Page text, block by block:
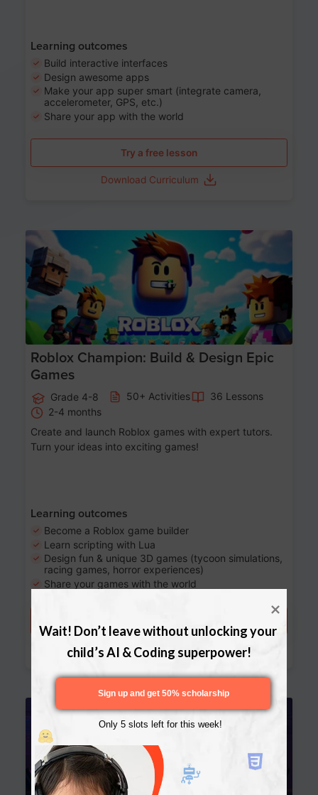
Learning outcomes
Build interactive interfaces
Design awesome apps
Make your app super smart (integrate camera,
accelerometer, GPS, etc.)
Share your app with the world
Try a free lesson
Download Curriculum
Age 8-14
Roblox Champion: Build & Design Epic
Games
Grade 4-8 50+ Activities
36 Lessons
2-4 months
Create and launch Roblox games with expert tutors.
Turn your ideas into exciting games!
Learning outcomes
Become a Roblox game builder
Learn scripting with Lua
Design fun & unique 3D games (tycoon simulations,
racing games, horror experiences)
Share your games with the world
Download Curriculum
Age 13-17
Wait! Don’t leave without unlocking your
child’s AI & Coding superpower!
Only 5 slots left for this week!
Sign up and get 50% scholarship